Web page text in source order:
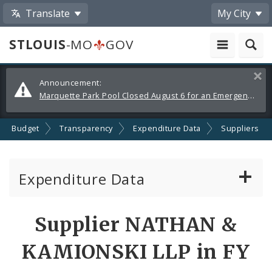
Translate My City
STLOUIS-MO
GOV
Alerts
and
Announcements
Announcement:
Marquette Park Pool Closed August 6 for an Emergency Repair
Budget Transparency Expenditure Data Suppliers
Expenditure Data
Supplier NATHAN &
KAMIONSKI LLP in FY